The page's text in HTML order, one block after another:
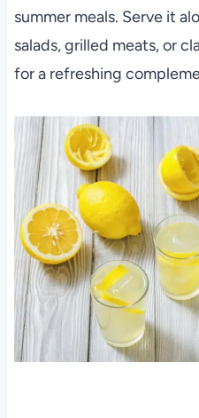
summer meals. Serve it
salads, grilled meats, or
for a refreshing